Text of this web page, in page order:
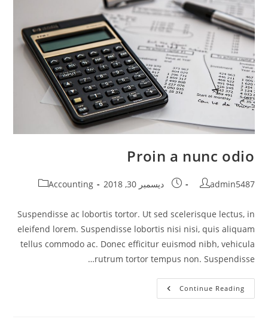
Proin a nunc odio
Post
admin5487
Post
ديسمبر 30, 2018
Post
Accounting
Suspendisse ac lobortis tortor. Ut sed scelerisque lectus, in
eleifend lorem. Suspendisse lobortis nisi nisi, quis aliquam
tellus commodo ac. Donec efficitur euismod nibh, vehicula
rutrum tortor tempus non. Suspendisse…
Continue Reading
Proin
A